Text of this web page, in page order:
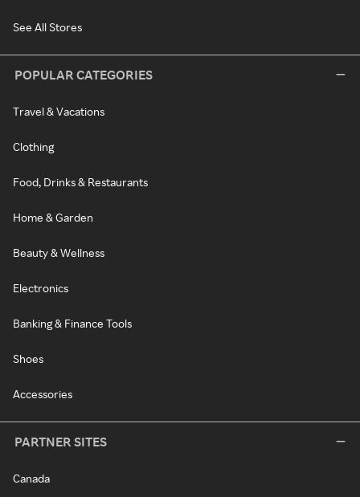
See All Stores
POPULAR CATEGORIES
Travel & Vacations
Clothing
Food, Drinks & Restaurants
Home & Garden
Beauty & Wellness
Electronics
Banking & Finance Tools
Shoes
Accessories
PARTNER SITES
Canada